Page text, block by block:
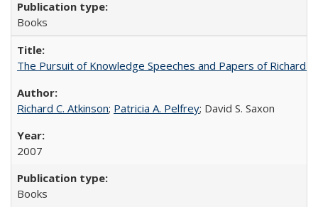
Books
The Pursuit of Knowledge Speeches and Papers of Richard
Richard C. Atkinson; Patricia A. Pelfrey; David S. Saxon
2007
Books